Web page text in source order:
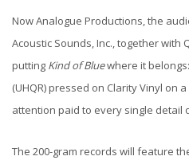
Now Analogue Productions, the
Acoustic Sounds, Inc., together with
putting Kind of Bluewhere it
(UHQR) pressed on Clarity Vinyl on
attention paid to every single detail
The 200-gram records will feature